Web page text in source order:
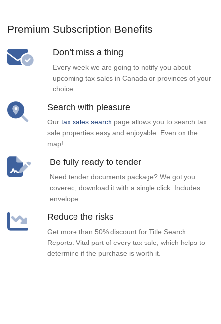
Premium Subscription Benefits
Don’t miss a thing
Every week we are going to notify you about
upcoming tax sales in Canada or provinces of your
choice.
Search with pleasure
Our tax sales search page allows you to search tax
sale properties easy and enjoyable. Even on the
map!
Be fully ready to tender
Need tender documents package? We got you
covered, download it with a single click. Includes
envelope.
Reduce the risks
Get more than 50% discount for Title Search
Reports. Vital part of every tax sale, which helps to
determine if the purchase is worth it.